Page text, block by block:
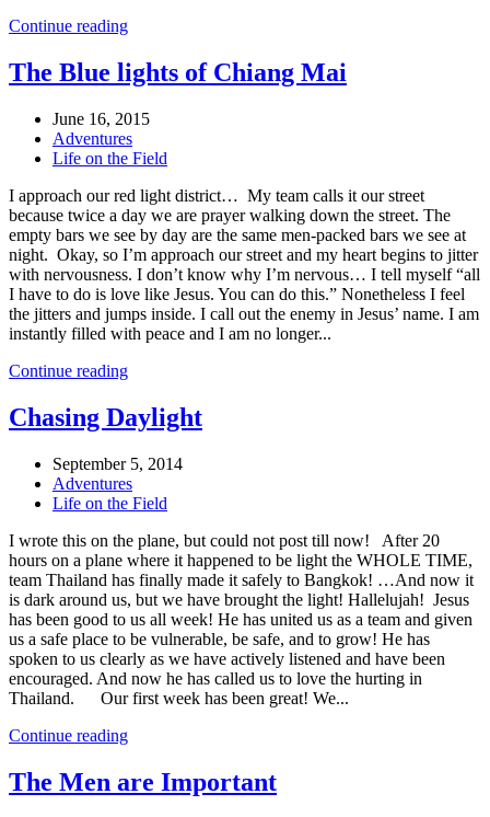
Continue reading
The Blue lights of Chiang Mai
June 16, 2015
Adventures
Life on the Field
I approach our red light district… My team calls it our street
because twice a day we are prayer walking down the street. The
empty bars we see by day are the same men-packed bars we see at
night. Okay, so I’m approach our street and my heart begins to jitter
with nervousness. I don’t know why I’m nervous… I tell myself “all
I have to do is love like Jesus. You can do this.” Nonetheless I feel
the jitters and jumps inside. I call out the enemy in Jesus’ name. I am
instantly filled with peace and I am no longer...
Continue reading
Chasing Daylight
September 5, 2014
Adventures
Life on the Field
I wrote this on the plane, but could not post till now! After 20
hours on a plane where it happened to be light the WHOLE TIME,
team Thailand has finally made it safely to Bangkok! …And now it
is dark around us, but we have brought the light! Hallelujah! Jesus
has been good to us all week! He has united us as a team and given
us a safe place to be vulnerable, be safe, and to grow! He has
spoken to us clearly as we have actively listened and have been
encouraged. And now he has called us to love the hurting in
Thailand. Our first week has been great! We...
Continue reading
The Men are Important